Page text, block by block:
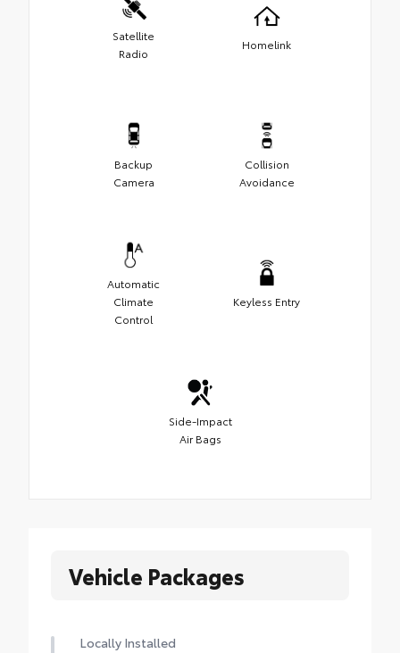
Satellite
Radio
Homelink
Backup
Camera
Collision
Avoidance
Automatic
Climate
Control
Keyless Entry
Side-Impact
Air Bags
Vehicle Packages
Locally Installed